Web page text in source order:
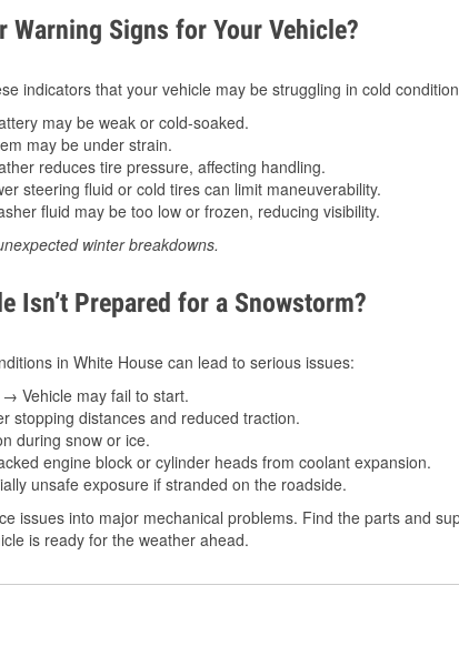
Warning Signs for Your Vehicle?
indicators that your vehicle may be struggling in cold
may be weak or cold-soaked.
may be under strain.
reduces tire pressure, affecting handling.
steering fluid or cold tires can limit maneuverability.
fluid may be too low or frozen, reducing visibility.
winter breakdowns.
Isn’t Prepared for a Snowstorm?
in White House can lead to serious issues:
→ Vehicle may fail to start.
stopping distances and reduced traction.
during snow or ice.
engine block or cylinder heads from coolant expansion.
unsafe exposure if stranded on the roadside.
issues into major mechanical problems. Find the parts and
is ready for the weather ahead.